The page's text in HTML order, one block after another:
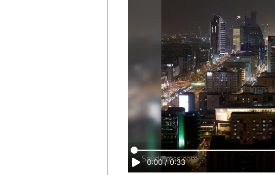
0:00 / 0:33